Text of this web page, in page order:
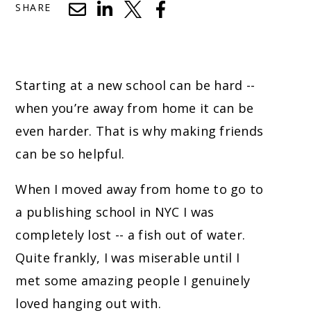
SHARE
Starting at a new school can be hard --
when you’re away from home it can be
even harder. That is why making friends
can be so helpful.
When I moved away from home to go to
a publishing school in NYC I was
completely lost -- a fish out of water.
Quite frankly, I was miserable until I
met some amazing people I genuinely
loved hanging out with.